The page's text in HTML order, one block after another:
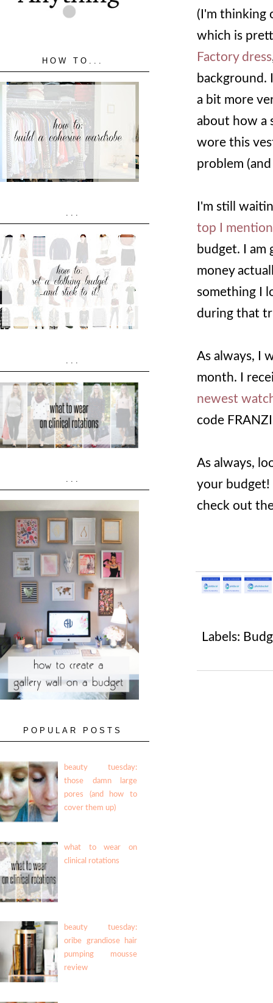
(I'm thinking
which is
Factory dress
background.
a bit more
about how a
wore this
problem
I'm still
top I
budget. I am
money
something I
during that
As always, I
month. I
newest
code
As always,
your budget!
check out
Labels:
HOW TO...
...
...
...
POPULAR POSTS
beauty tuesday:
those damn large
pores (and how to
cover them up)
what to wear on
clinical rotations
beauty tuesday:
oribe grandiose hair
pumping mousse
review